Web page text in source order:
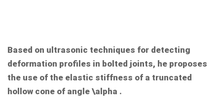
Based on ultrasonic techniques for detecting
deformation profiles in bolted joints, he proposes
the use of the elastic stiffness of a truncated
hollow cone of angle \alpha .